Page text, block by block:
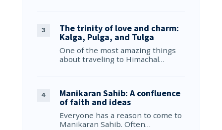
The trinity of love and charm:
Kalga, Pulga, and Tulga
One of the most amazing things
about traveling to Himachal…
Manikaran Sahib: A confluence
of faith and ideas
Everyone has a reason to come to
Manikaran Sahib. Often…